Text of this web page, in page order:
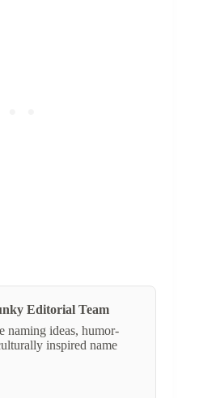
Editorial Team
naming ideas, humor-
inspired name